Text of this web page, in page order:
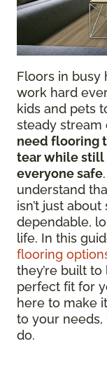
Floors in busy
work hard
kids and pets
steady stream
need flooring
tear while still
everyone safe
understand
isn’t just
dependable,
life. In this
flooring
they’re built
perfect fit for
here to make
to your needs,
do.